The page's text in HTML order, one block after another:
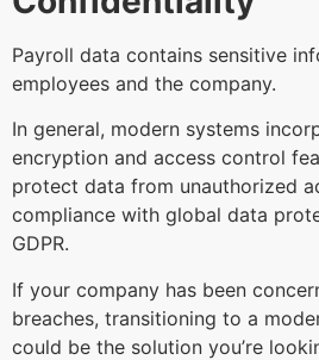
Payroll data contains sensitive
employees and the company.
In general, modern systems
encryption and access control
protect data from unauthorized
compliance with global data
GDPR.
If your company has been
breaches, transitioning to a
could be the solution you’re